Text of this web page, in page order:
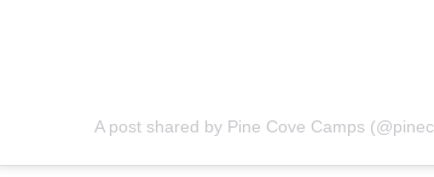
A post shared by Pine Cove Camps